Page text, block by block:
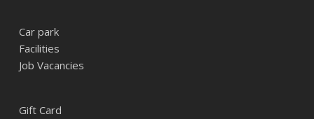
Car park
Facilities
Job Vacancies
Gift Card